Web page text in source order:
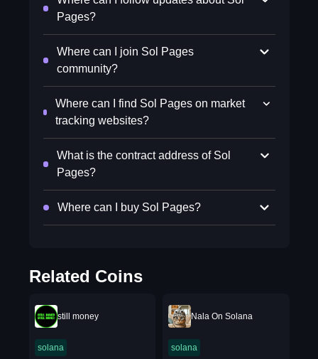
Pages?
Where can I join Sol Pages
community?
Where can I find Sol Pages on market
tracking websites?
What is the contract address of Sol
Pages?
Where can I buy Sol Pages?
Related Coins
still money
solana
Nala On Solana
solana